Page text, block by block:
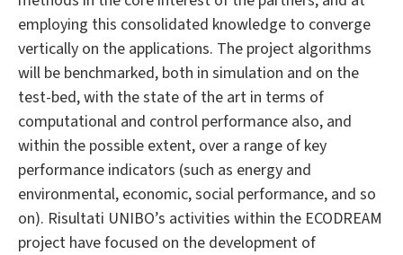
employing this consolidated knowledge to converge
vertically on the applications. The project algorithms
will be benchmarked, both in simulation and on the
test-bed, with the state of the art in terms of
computational and control performance also, and
within the possible extent, over a range of key
performance indicators (such as energy and
environmental, economic, social performance, and so
on). Risultati UNIBO’s activities within the ECODREAM
project have focused on the development of